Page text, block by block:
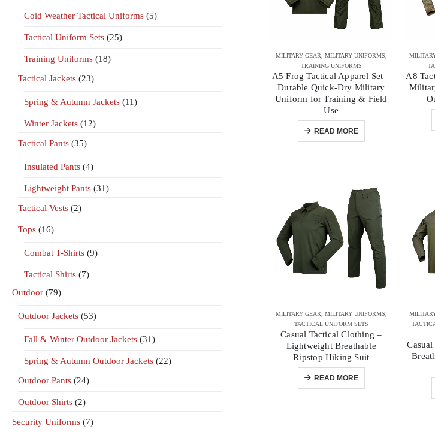
Cold Weather Tactical Uniforms (5)
Tactical Uniform Sets (25)
Training Uniforms (18)
Tactical Jackets (23)
Spring & Autumn Jackets (11)
Winter Jackets (12)
Tactical Pants (35)
Insulated Pants (4)
Lightweight Pants (31)
Tactical Vests (2)
Tops (16)
Combat T-Shirts (9)
Tactical Shirts (7)
Outdoor (79)
Outdoor Jackets (53)
Fall & Winter Outdoor Jackets (31)
Spring & Autumn Outdoor Jackets (22)
Outdoor Pants (24)
Outdoor Shirts (2)
Security Uniforms (7)
MILITARY GEAR MILITARY UNIFORMS
TRAINING UNIFORMS
A5 Frog Tactical Apparel Set –
Durable Quick-Dry Military
Uniform for Training & Field
Use
READ MORE
A8
MILITARY GEAR MILITARY UNIFORMS
TACTICAL UNIFORM SETS
Casual Tactical Clothing –
Lightweight Breathable
Ripstop Hiking Suit
READ MORE